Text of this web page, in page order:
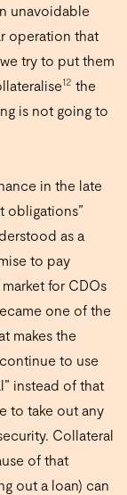
unavoidable
operation that
try to put them
12 the
is not going to
in the late
obligations”
as a
to pay
for CDOs
one of the
makes the
to use
instead of that
to take out any
Collateral
of that
out a loan) can